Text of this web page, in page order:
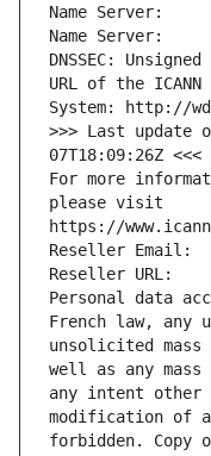
Name Server:
Name Server:
DNSSEC: Unsigned
URL of the ICANN
System: http://
>>> Last update
07T18:09:26Z <<<
For more
please visit
https://
Reseller Email:
Reseller URL:
Personal data
French law, any
unsolicited mass
well as any
any intent
modification of
forbidden. Copy